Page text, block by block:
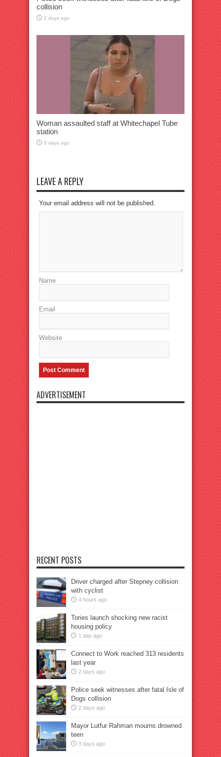
collision
2 days ago
Woman assaulted staff at Whitechapel Tube
station
5 days ago
LEAVE A REPLY
Your email address will not be published.
Name
Email
Website
ADVERTISEMENT
RECENT POSTS
Driver charged after Stepney collision
with cyclist
4 hours ago
Tories launch shocking new racist
housing policy
1 day ago
Connect to Work reached 313 residents
last year
2 days ago
Police seek witnesses after fatal Isle of
Dogs collision
2 days ago
Mayor Lutfur Rahman mourns drowned
teen
3 days ago